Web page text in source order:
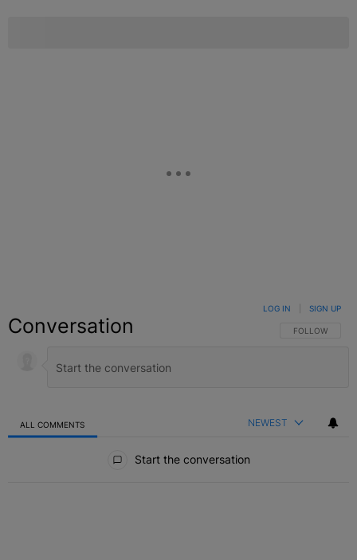
Conversation FOLLOW THIS
FOLLOW
LOG IN SIGN UP
ALL COMMENTS NEWEST
Start the conversation